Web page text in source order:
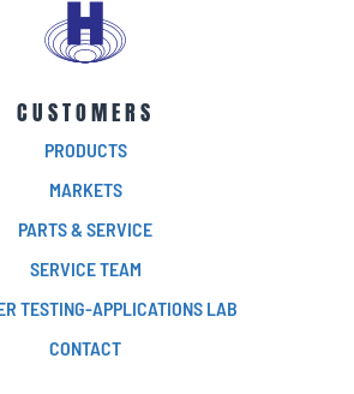
CUSTOMERS
PRODUCTS
MARKETS
PARTS & SERVICE
SERVICE TEAM
TESTING-APPLICATIONS LAB
CONTACT